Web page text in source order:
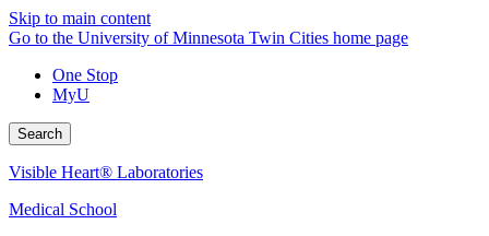
Skip to main content
Go to the University of Minnesota Twin Cities home page
One Stop
MyU
Search
Visible Heart® Laboratories
Medical School